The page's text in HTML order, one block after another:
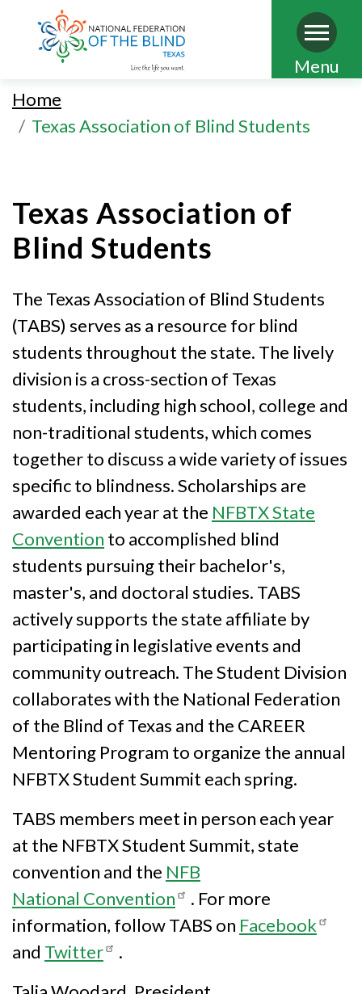
Skip
content
Menu
Home
Texas Association of Blind Students
Texas Association of
Blind Students
The Texas Association of Blind Students
(TABS) serves as a resource for blind
students throughout the state. The lively
division is a cross-section of Texas
students, including high school, college and
non-traditional students, which comes
together to discuss a wide variety of issues
specific to blindness. Scholarships are
awarded each year at the NFBTX State
Convention to accomplished blind
students pursuing their bachelor's,
master's, and doctoral studies. TABS
actively supports the state affiliate by
participating in legislative events and
community outreach. The Student Division
collaborates with the National Federation
of the Blind of Texas and the CAREER
Mentoring Program to organize the annual
NFBTX Student Summit each spring.
TABS members meet in person each year
at the NFBTX Student Summit, state
convention and the NFB
National Convention
. For more
information, follow TABS on Facebook
and Twitter
.